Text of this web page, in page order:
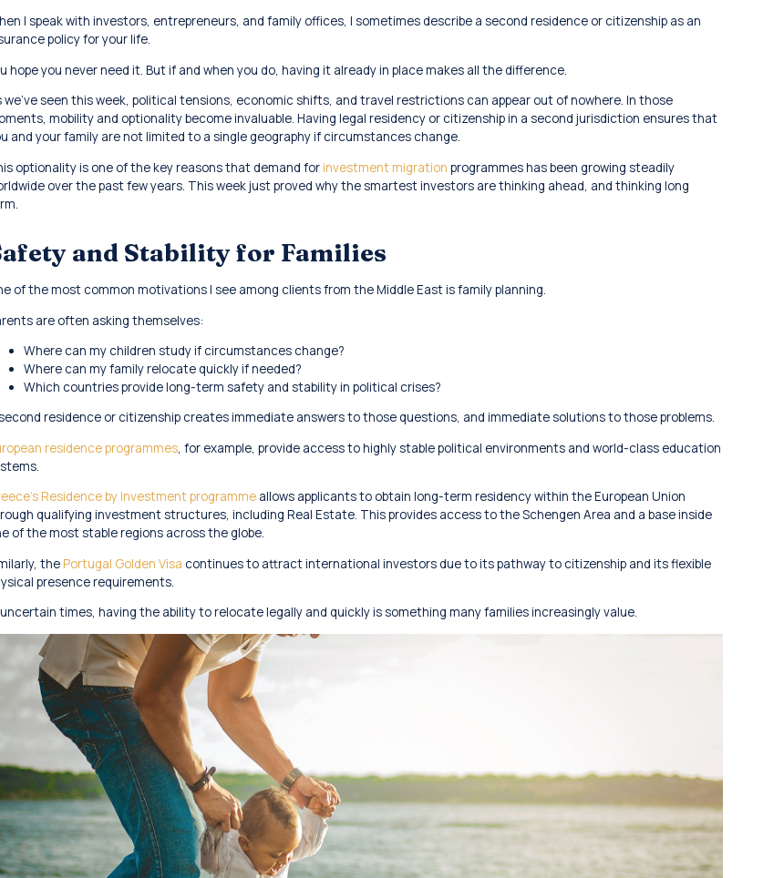
I speak with investors, entrepreneurs, and family offices, I sometimes describe a second residence or citizenship as an
policy for your life.
hope you never need it. But if and when you do, having it already in place makes all the difference.
we’ve seen this week, political tensions, economic shifts, and travel restrictions can appear out of nowhere. In those
mobility and optionality become invaluable. Having legal residency or citizenship in a second jurisdiction ensures that
and your family are not limited to a single geography if circumstances change.
optionality is one of the key reasons that demand for investment migration programmes has been growing steadily
over the past few years. This week just proved why the smartest investors are thinking ahead, and thinking long
and Stability for Families
of the most common motivations I see among clients from the Middle East is family planning.
are often asking themselves:
Where can my children study if circumstances change?
Where can my family relocate quickly if needed?
Which countries provide long-term safety and stability in political crises?
residence or citizenship creates immediate answers to those questions, and immediate solutions to those problems.
residence programmes, for example, provide access to highly stable political environments and world-class education
Residence by Investment programme allows applicants to obtain long-term residency within the European Union
qualifying investment structures, including Real Estate. This provides access to the Schengen Area and a base inside
of the most stable regions across the globe.
the Portugal Golden Visa continues to attract international investors due to its pathway to citizenship and its flexible
presence requirements.
times, having the ability to relocate legally and quickly is something many families increasingly value.